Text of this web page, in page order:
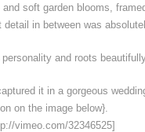
soft garden blooms,
in between was
and roots
it in a gorgeous
on the image below}.
vimeo.com/32346525]